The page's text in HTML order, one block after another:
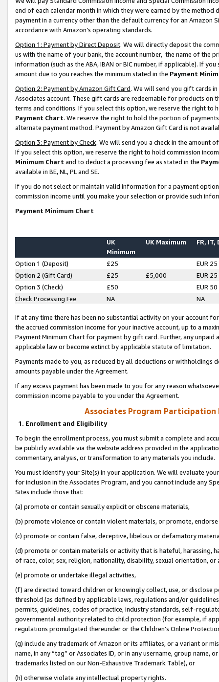
end of each calendar month in which they were earned by the
payment in a currency other than the default currency for an Amazon
accordance with Amazon’s operating standards.
Option 1: Payment by Direct Deposit. We will directly deposit the
us with the name of your bank, the account number, the name of the
information (such as the ABA, IBAN or BIC number, if applicable). If
amount due to you reaches the minimum stated in the Payment
Option 2: Payment by Amazon Gift Card. We will send you gift cards
Associates account. These gift cards are redeemable for products on
terms and conditions. If you select this option, we reserve the right to
Payment Chart. We reserve the right to hold the portion of
alternate payment method. Payment by Amazon Gift Card is not
Option 3: Payment by Check. We will send you a check in the amount
If you select this option, we reserve the right to hold commission
Minimum Chart and to deduct a processing fee as stated in the
available in BE, NL, PL and SE.
If you do not select or maintain valid information for a payment
commission income until you make your selection or provide such
Payment Minimum Chart
UK
Minimum
UK Maximum FR, IT,
Option 1 (Deposit) £25
EUR 25
Option 2 (Gift Card)
£25 £5,000
EUR 25
Option 3 (Check)
£50
EUR 50
Check Processing Fee
NA NA
If at any time there has been no substantial activity on your account
the accrued commission income for your inactive account, up to a
Payment Minimum Chart for payment by gift card. Further, any
applicable law or become extinct by applicable statute of limitation.
Payments made to you, as reduced by all deductions or
amounts payable under the Agreement.
If any excess payment has been made to you for any reason
commission income payable to you under the Agreement.
Associates Program Participation
1. Enrollment and Eligibility
To begin the enrollment process, you must submit a complete and
be publicly available via the website address provided in the
commentary, analysis, or transformation to any materials you include.
You must identify your Site(s) in your application. We will evaluate
for inclusion in the Associates Program, and you cannot include any
Sites include those that:
(a) promote or contain sexually explicit or obscene materials,
(b) promote violence or contain violent materials, or promote,
(c) promote or contain false, deceptive, libelous or defamatory
(d) promote or contain materials or activity that is hateful, harassing,
of race, color, sex, religion, nationality, disability, sexual orientation, or
(e) promote or undertake illegal activities,
(f) are directed toward children or knowingly collect, use, or
threshold (as defined by applicable laws, regulations and/or
permits, guidelines, codes of practice, industry standards, self-
governmental authority related to child protection (for example, if
regulations promulgated thereunder or the Children’s Online
(g) include any trademark of Amazon or its affiliates, or a variant or
name, in any “tag” or Associates ID, or in any username, group
trademarks listed on our Non-Exhaustive Trademark Table), or
(h) otherwise violate any intellectual property rights.